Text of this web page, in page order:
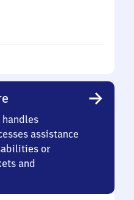
assistance
or
and